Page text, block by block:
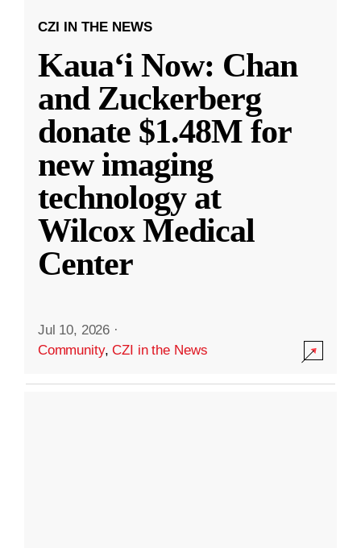
CZI IN THE NEWS
Kauaʻi Now: Chan
and Zuckerberg
donate $1.48M for
new imaging
technology at
Wilcox Medical
Center
Jul 10, 2026 ·
Community,CZI in the News